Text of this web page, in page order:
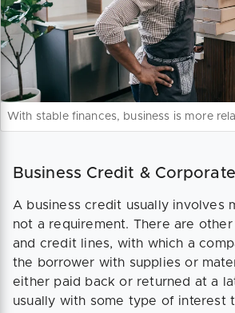
With stable finances, business is more
Business Credit &
A business credit usually involves
not a requirement. There are
and credit lines, with which a
the borrower with supplies or
either paid back or returned at a
usually with some type of interest